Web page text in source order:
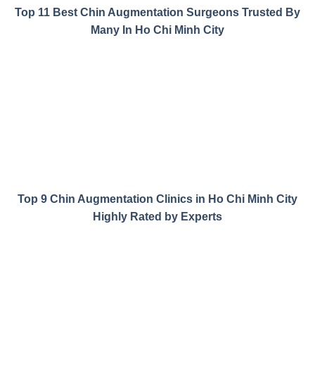
Top 11 Best Chin Augmentation Surgeons Trusted By
Many In Ho Chi Minh City
Top 9 Chin Augmentation Clinics in Ho Chi Minh City
Highly Rated by Experts